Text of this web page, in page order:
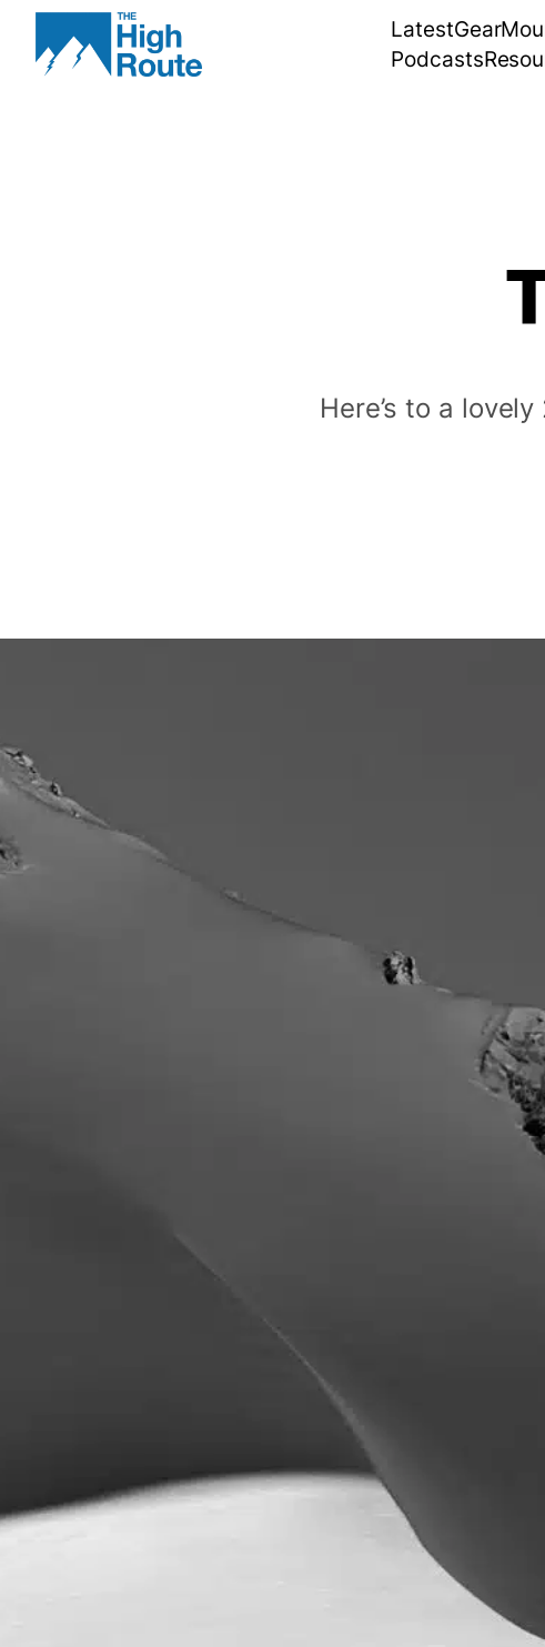
Skip
content
LatestGear
Podcasts
Here’s to a